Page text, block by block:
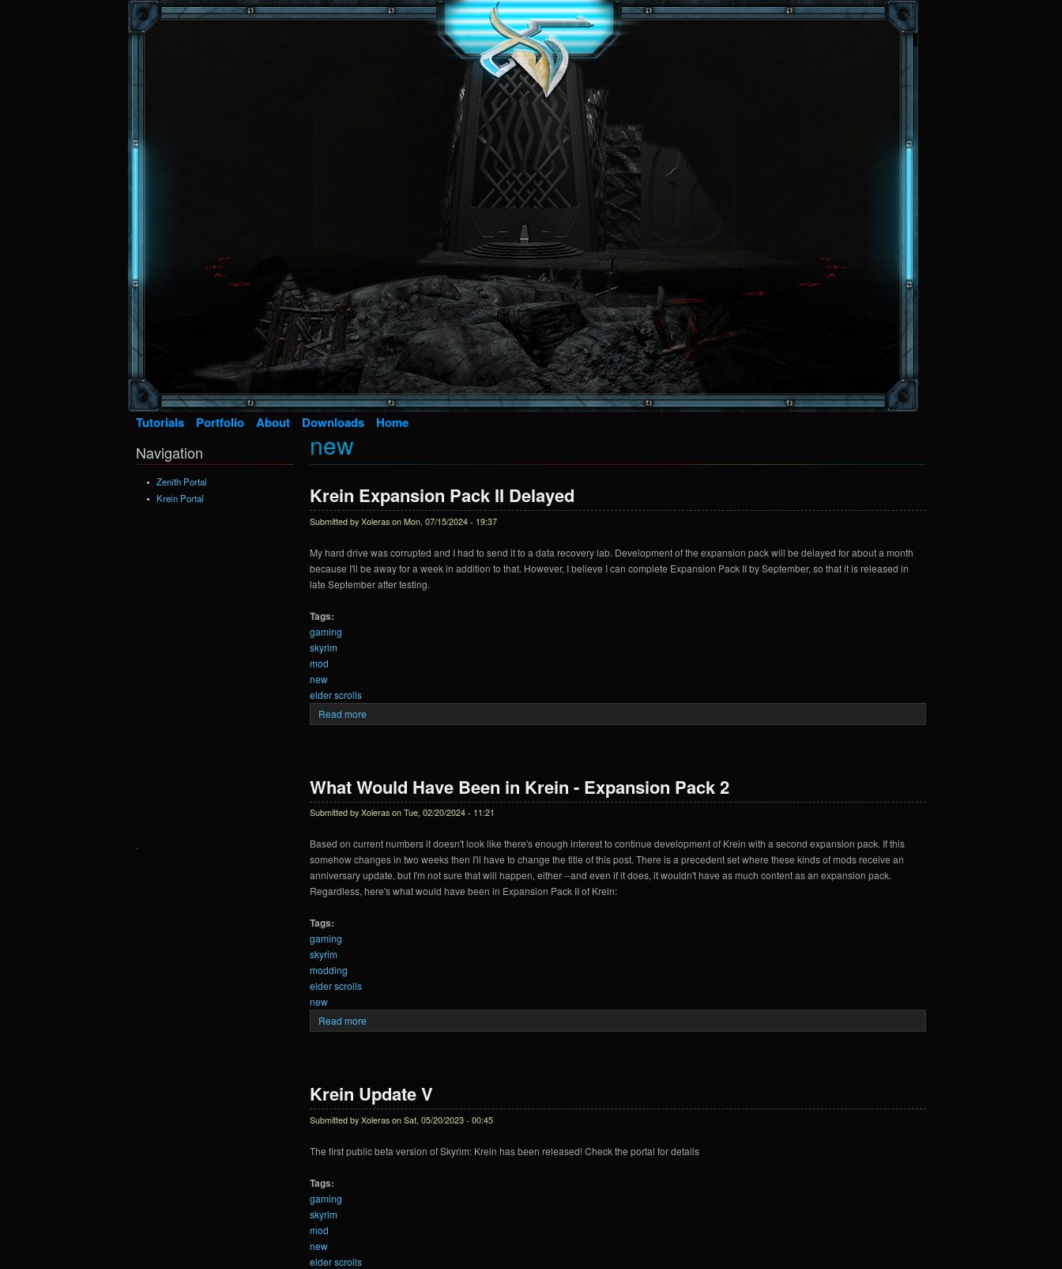
Tutorials Portfolio About Downloads Home
new
Krein Expansion Pack II Delayed
Submitted by Xoleras on Mon, 07/15/2024 - 19:37
My hard drive was corrupted and I had to send it to a data recovery lab. Development of the expansion pack will be delayed for about a month
because I'll be away for a week in addition to that. However, I believe I can complete Expansion Pack II by September, so that it is released in
late September after testing.
Tags:
gaming
skyrim
mod
new
elder scrolls
Read more
What Would Have Been in Krein - Expansion Pack 2
Submitted by Xoleras on Tue, 02/20/2024 - 11:21
Based on current numbers it doesn't look like there's enough interest to continue development of Krein with a second expansion pack. If this
somehow changes in two weeks then I'll have to change the title of this post. There is a precedent set where these kinds of mods receive an
anniversary update, but I'm not sure that will happen, either --and even if it does, it wouldn't have as much content as an expansion pack.
Regardless, here's what would have been in Expansion Pack II of Krein:
Tags:
gaming
skyrim
modding
elder scrolls
new
Read more
Krein Update V
Submitted by Xoleras on Sat, 05/20/2023 - 00:45
The first public beta version of Skyrim: Krein has been released! Check the portal for details
Tags:
gaming
skyrim
mod
new
elder scrolls
Navigation
Zenith Portal
Krein Portal